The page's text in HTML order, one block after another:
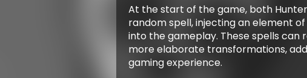
At the start of the game, both
random spell, injecting an element
into the gameplay. These spells can
more elaborate transformations,
gaming experience.